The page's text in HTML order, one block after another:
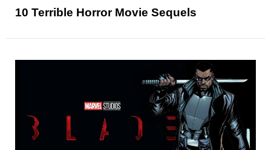
10 Terrible Horror Movie Sequels